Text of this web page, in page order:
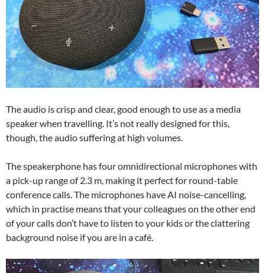
The audio is crisp and clear, good enough to use as a media
speaker when travelling. It’s not really designed for this,
though, the audio suffering at high volumes.
The speakerphone has four omnidirectional microphones with
a pick-up range of 2.3 m, making it perfect for round-table
conference calls. The microphones have AI noise-cancelling,
which in practise means that your colleagues on the other end
of your calls don’t have to listen to your kids or the clattering
background noise if you are in a café.